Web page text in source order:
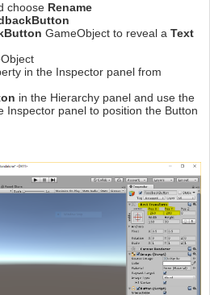
choose Rename
GameObject to reveal a Text
in the Inspector panel from
in the Hierarchy panel and use the
Inspector panel to position the Button